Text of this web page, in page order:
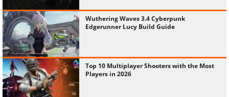
Wuthering Waves 3.4 Cyberpunk
Edgerunner Lucy Build Guide
Top 10 Multiplayer Shooters with the Most
Players in 2026